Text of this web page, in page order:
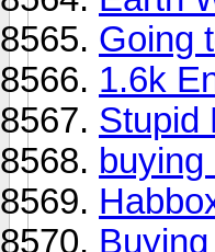
Going
1.6k
Stupid
buying